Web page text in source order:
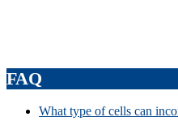
FAQ
What type of cells can